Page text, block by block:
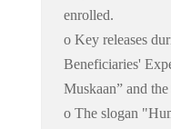
enrolled.
o Key releases
Beneficiaries'
Muskaan” and
o The slogan